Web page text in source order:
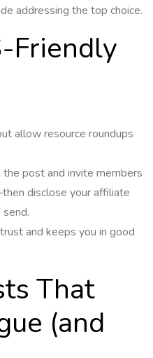
addressing the top choice.
Friendly
allow resource roundups
post and invite members
disclose your affiliate
and keeps you in good
That
(and